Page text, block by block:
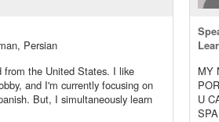
Persian
from the United States. I like
and I'm currently focusing on
But, I simultaneously learn
MY
U